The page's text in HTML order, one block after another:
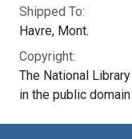
Shipped To:
Havre, Mont.
Copyright:
The National
in the public domain